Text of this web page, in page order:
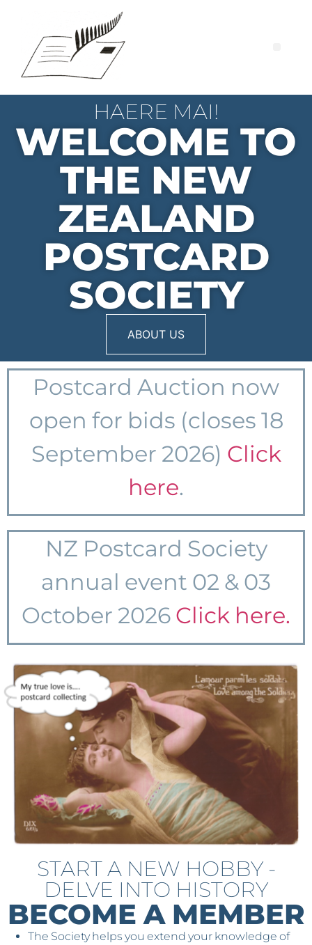
HAERE MAI!
WELCOME TO
THE NEW
ZEALAND
POSTCARD
SOCIETY
ABOUT US
Postcard Auction now
open for bids (closes 18
September 2026) Click
here.
NZ Postcard Society
annual event 02 & 03
October 2026 Click here.
START A NEW HOBBY -
DELVE INTO HISTORY
BECOME A MEMBER
The Society helps you extend your knowledge of